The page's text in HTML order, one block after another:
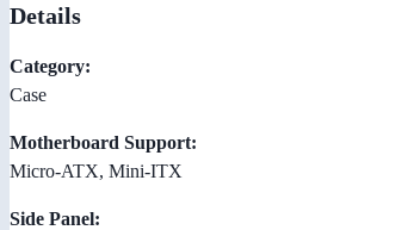
Details
Category:
Case
Motherboard Support:
Micro-ATX, Mini-ITX
Side Panel: